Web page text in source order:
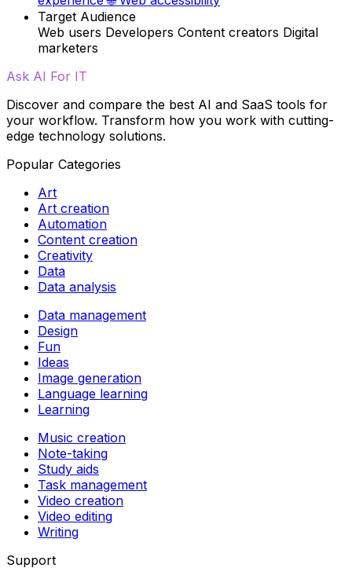
Target Audience
Web users Developers Content creators Digital
marketers
Ask AI For IT
Discover and compare the best AI and SaaS tools for
your workflow. Transform how you work with cutting-
edge technology solutions.
Popular Categories
Art
Art creation
Automation
Content creation
Creativity
Data
Data analysis
Data management
Design
Fun
Ideas
Image generation
Language learning
Learning
Music creation
Note-taking
Study aids
Task management
Video creation
Video editing
Writing
Support